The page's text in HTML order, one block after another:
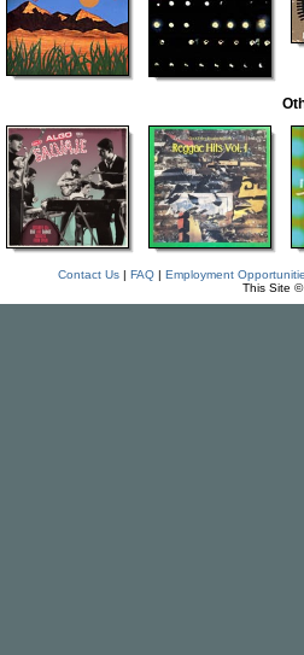
Contact Us| FAQ| Employment
This Site